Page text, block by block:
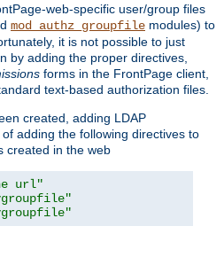
web-specific user/group files
mod_authz_groupfile modules) to
it is not possible to just
by adding the proper directives,
forms in the FrontPage client,
text-based authorization files.
created, adding LDAP
adding the following directives to
created in the web
url"